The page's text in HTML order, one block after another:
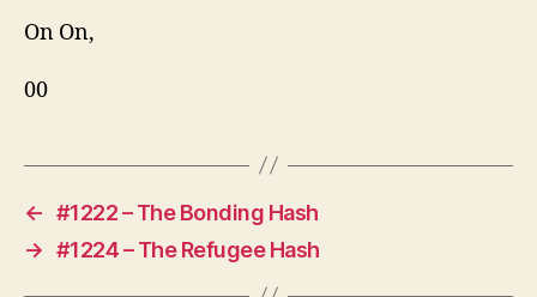
On On,
00
← #1222 – The Bonding Hash
→ #1224 – The Refugee Hash